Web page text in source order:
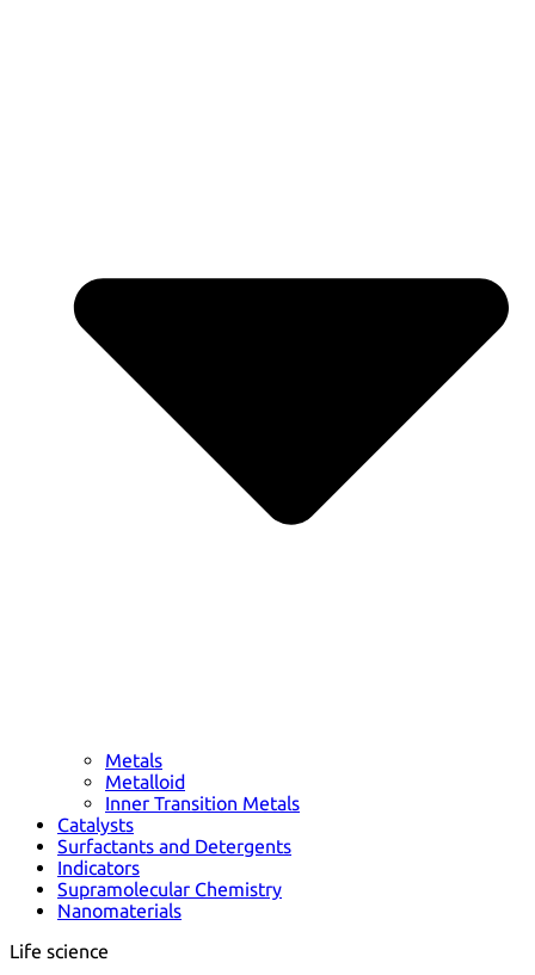
Metals
Metalloid
Inner Transition Metals
Catalysts
Surfactants and Detergents
Indicators
Supramolecular Chemistry
Nanomaterials
Life science